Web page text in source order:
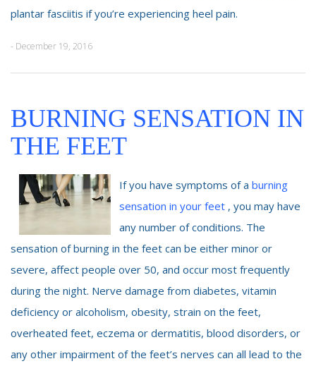
plantar fasciitis if you’re experiencing heel pain.
- December 19, 2016
BURNING SENSATION IN
THE FEET
If you have symptoms of a burning
sensation in your feet , you may have
any number of conditions. The
sensation of burning in the feet can be either minor or
severe, affect people over 50, and occur most frequently
during the night. Nerve damage from diabetes, vitamin
deficiency or alcoholism, obesity, strain on the feet,
overheated feet, eczema or dermatitis, blood disorders, or
any other impairment of the feet’s nerves can all lead to the